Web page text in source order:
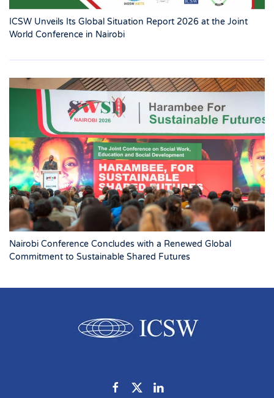
ICSW Unveils Its Global Situation Report 2026 at the Joint
World Conference in Nairobi
Nairobi Conference Concludes with a Renewed Global
Commitment to Sustainable Shared Futures